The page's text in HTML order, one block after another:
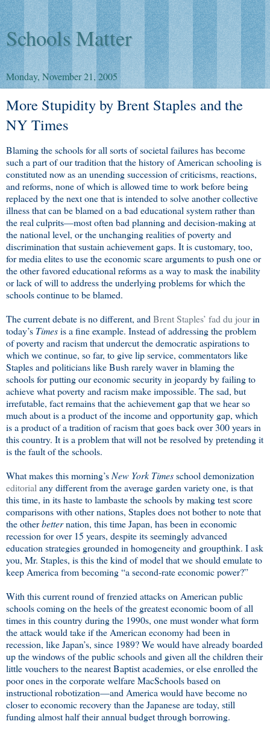
Schools Matter
Monday, November 21, 2005
More Stupidity by Brent Staples and the
NY Times
Blaming the schools for all sorts of societal failures has become
such a part of our tradition that the history of American schooling is
constituted now as an unending succession of criticisms, reactions,
and reforms, none of which is allowed time to work before being
replaced by the next one that is intended to solve another collective
illness that can be blamed on a bad educational system rather than
the real culprits—most often bad planning and decision-making at
the national level, or the unchanging realities of poverty and
discrimination that sustain achievement gaps. It is customary, too,
for media elites to use the economic scare arguments to push one or
the other favored educational reforms as a way to mask the inability
or lack of will to address the underlying problems for which the
schools continue to be blamed.
The current debate is no different, and Brent Staples’ fad du jourin
today’s Timesis a fine example. Instead of addressing the problem
of poverty and racism that undercut the democratic aspirations to
which we continue, so far, to give lip service, commentators like
Staples and politicians like Bush rarely waver in blaming the
schools for putting our economic security in jeopardy by failing to
achieve what poverty and racism make impossible. The sad, but
irrefutable, fact remains that the achievement gap that we hear so
much about is a product of the income and opportunity gap, which
is a product of a tradition of racism that goes back over 300 years in
this country. It is a problem that will not be resolved by pretending it
is the fault of the schools.
What makes this morning’s New York Timesschool demonization
editorial any different from the average garden variety one, is that
this time, in its haste to lambaste the schools by making test score
comparisons with other nations, Staples does not bother to note that
the otherbetternation, this time Japan, has been in economic
recession for over 15 years, despite its seemingly advanced
education strategies grounded in homogeneity and groupthink. I ask
you, Mr. Staples, is this the kind of model that we should emulate to
keep America from becoming “a second-rate economic power?”
With this current round of frenzied attacks on American public
schools coming on the heels of the greatest economic boom of all
times in this country during the 1990s, one must wonder what form
the attack would take if the American economy had been in
recession, like Japan’s, since 1989? We would have already boarded
up the windows of the public schools and given all the children their
little vouchers to the nearest Baptist academies, or else enrolled the
poor ones in the corporate welfare MacSchools based on
instructional robotization—and America would have become no
closer to economic recovery than the Japanese are today, still
funding almost half their annual budget through borrowing.